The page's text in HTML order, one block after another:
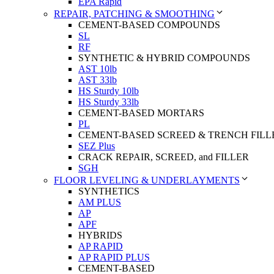
REPAIR, PATCHING & SMOOTHING
CEMENT-BASED COMPOUNDS
SL
RF
SYNTHETIC & HYBRID COMPOUNDS
AST 10lb
AST 33lb
HS Sturdy 10lb
HS Sturdy 33lb
CEMENT-BASED MORTARS
PL
CEMENT-BASED SCREED & TRENCH
SEZ Plus
CRACK REPAIR, SCREED, and FILLER
SGH
FLOOR LEVELING & UNDERLAYMENTS
SYNTHETICS
AM PLUS
AP
APF
HYBRIDS
AP RAPID
AP RAPID PLUS
CEMENT-BASED